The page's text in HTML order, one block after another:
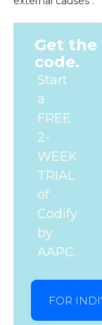
Get
code.
Start
a
FREE
2-
WEEK
TRIAL
of
Codify
by
AAPC.
FOR